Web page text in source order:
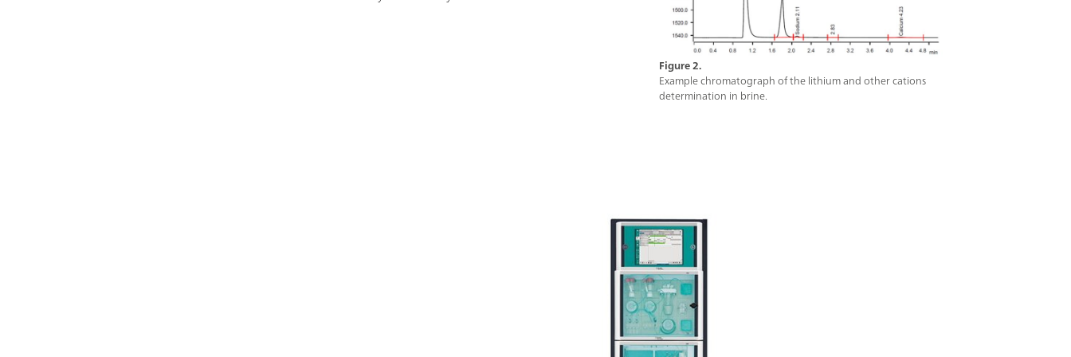
operation methods, time sheets, and trend charts.
take action if necessary (e.g., re-measure a sample, or
Figure 2.
Example chromatograph of the lithium and other cations
determination in brine.